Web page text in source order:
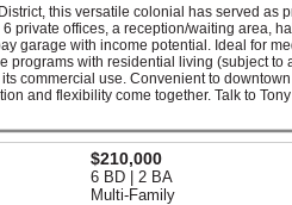
this versatile colonial has served as
private offices, a reception/waiting area,
garage with income potential. Ideal for
with residential living (subject to
commercial use. Convenient to
and flexibility come together. Talk to Tony
$210,000
6 BD | 2 BA
Multi-Family